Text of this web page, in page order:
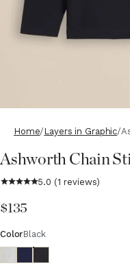
Home Layers in Graphic
Ashworth Chain
$135
ColorBlack